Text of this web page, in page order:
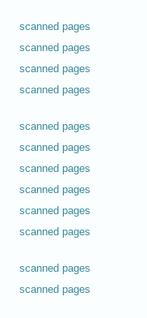
scanned pages
scanned pages
scanned pages
scanned pages
scanned pages
scanned pages
scanned pages
scanned pages
scanned pages
scanned pages
scanned pages
scanned pages